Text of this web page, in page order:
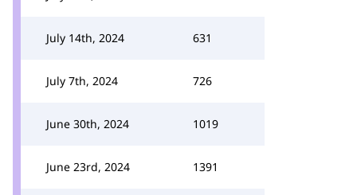
July 14th, 2024 631
July 7th, 2024 726
June 30th, 2024 1019
June 23rd, 2024 1391